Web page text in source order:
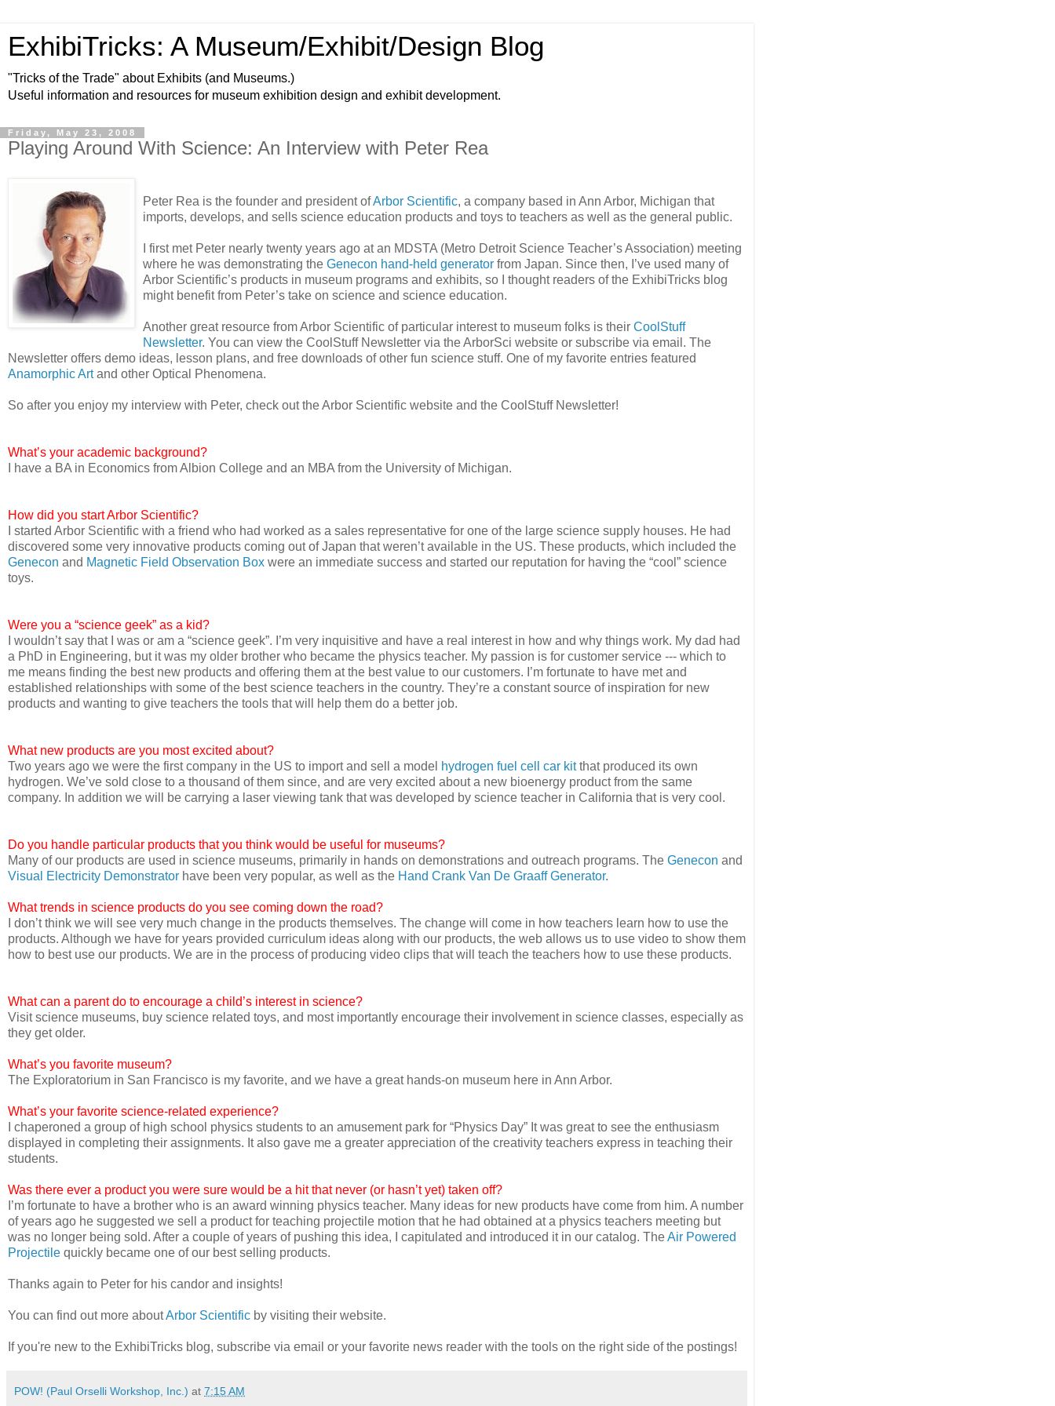
ExhibiTricks: A Museum/Exhibit/Design Blog
"Tricks of the Trade" about Exhibits (and Museums.)
Useful information and resources for museum exhibition design and exhibit development.
Friday, May 23, 2008
Playing Around With Science: An Interview with Peter Rea
Peter Rea is the founder and president ofArbor Scientific, a company based in Ann Arbor, Michigan that
imports, develops, and sells science education products and toys to teachers as well as the general public.
I first met Peter nearly twenty years ago at an MDSTA (Metro Detroit Science Teacher’s Association) meeting
where he was demonstrating the Genecon hand-held generator from Japan. Since then, I’ve used many of
Arbor Scientific’s products in museum programs and exhibits, so I thought readers of the ExhibiTricks blog
might benefit from Peter’s take on science and science education.
Another great resource from Arbor Scientific of particular interest to museum folks is their CoolStuff
Newsletter. You can view the CoolStuff Newsletter via the ArborSci website or subscribe via email. The
Newsletter offers demo ideas, lesson plans, and free downloads of other fun science stuff. One of my favorite entries featured
Anamorphic Artand other Optical Phenomena.
So after you enjoy my interview with Peter, check out the Arbor Scientific website and the CoolStuff Newsletter!
What’s your academic background?
I have a BA in Economics from Albion College and an MBA from the University of Michigan.
How did you start Arbor Scientific?
I started Arbor Scientific with a friend who had worked as a sales representative for one of the large science supply houses. He had
discovered some very innovative products coming out of Japan that weren’t available in the US. These products, which included the
Genecon and Magnetic Field Observation Box were an immediate success and started our reputation for having the “cool” science
toys.
Were you a “science geek” as a kid?
I wouldn’t say that I was or am a “science geek”. I’m very inquisitive and have a real interest in how and why things work. My dad had
a PhD in Engineering, but it was my older brother who became the physics teacher. My passion is for customer service --- which to
me means finding the best new products and offering them at the best value to our customers. I’m fortunate to have met and
established relationships with some of the best science teachers in the country. They’re a constant source of inspiration for new
products and wanting to give teachers the tools that will help them do a better job.
What new products are you most excited about?
Two years ago we were the first company in the US to import and sell a model hydrogen fuel cell car kitthat produced its own
hydrogen. We’ve sold close to a thousand of them since, and are very excited about a new bioenergy product from the same
company. In addition we will be carrying a laser viewing tank that was developed by science teacher in California that is very cool.
Do you handle particular products that you think would be useful for museums?
Many of our products are used in science museums, primarily in hands on demonstrations and outreach programs. The Genecon and
Visual Electricity Demonstrator have been very popular, as well as the Hand Crank Van De Graaff Generator.
What trends in science products do you see coming down the road?
I don’t think we will see very much change in the products themselves. The change will come in how teachers learn how to use the
products. Although we have for years provided curriculum ideas along with our products, the web allows us to use video to show them
how to best use our products. We are in the process of producing video clips that will teach the teachers how to use these products.
What can a parent do to encourage a child’s interest in science?
Visit science museums, buy science related toys, and most importantly encourage their involvement in science classes, especially as
they get older.
What’s you favorite museum?
The Exploratorium in San Francisco is my favorite, and we have a great hands-on museum here in Ann Arbor.
What’s your favorite science-related experience?
I chaperoned a group of high school physics students to an amusement park for “Physics Day” It was great to see the enthusiasm
displayed in completing their assignments. It also gave me a greater appreciation of the creativity teachers express in teaching their
students.
Was there ever a product you were sure would be a hit that never (or hasn’t yet) taken off?
I’m fortunate to have a brother who is an award winning physics teacher. Many ideas for new products have come from him. A number
of years ago he suggested we sell a product for teaching projectile motion that he had obtained at a physics teachers meeting but
was no longer being sold. After a couple of years of pushing this idea, I capitulated and introduced it in our catalog. TheAir Powered
Projectile quickly became one of our best selling products.
Thanks again to Peter for his candor and insights!
You can find out more aboutArbor Scientific by visiting their website.
If you're new to the ExhibiTricks blog, subscribe via email or your favorite news reader with the tools on the right side of the postings!
POW! (Paul Orselli Workshop, Inc.) at 7:15 AM